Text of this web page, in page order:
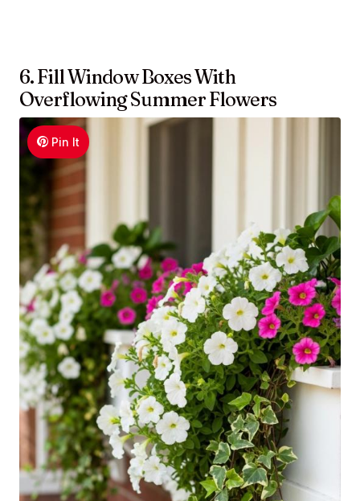
6. Fill Window Boxes With
Overflowing Summer Flowers
Pin It